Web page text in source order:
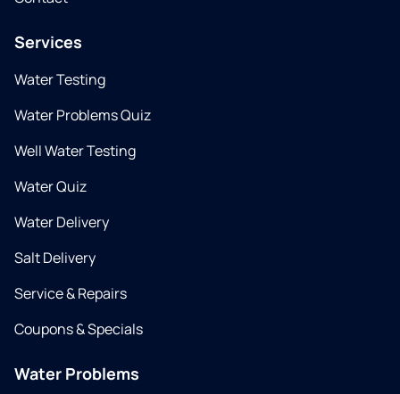
Services
Water Testing
Water Problems Quiz
Well Water Testing
Water Quiz
Water Delivery
Salt Delivery
Service & Repairs
Coupons & Specials
Water Problems